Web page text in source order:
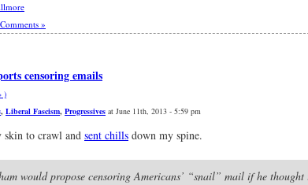
»
censoring emails
)
, Liberal Fascism, Progressives at June 11th, 2013 - 5:59 pm
skin to crawl and sent chills down my spine.
would propose censoring Americans’ “snail” mail if he